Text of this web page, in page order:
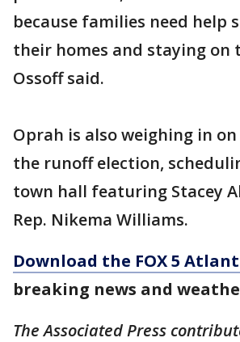
because families need help
their homes and staying on
Ossoff said.
Oprah is also weighing in
the runoff election,
town hall featuring Stacey
Rep. Nikema Williams.
Download the FOX 5
breaking news and
The Associated Press